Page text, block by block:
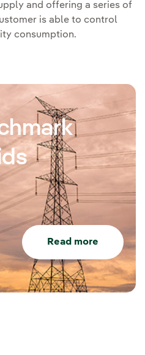
and offering a series of
is able to control
consumption.
Read more